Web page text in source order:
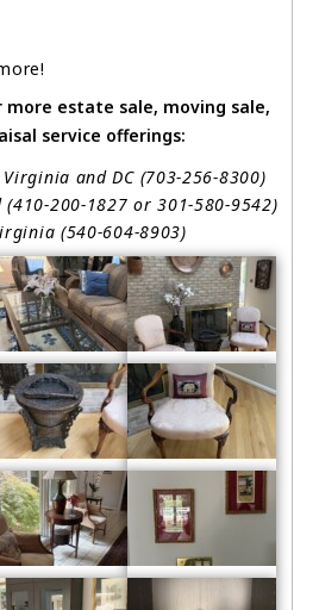
more estate sale, moving sale,
service offerings:
and DC (703-256-8300)
200-1827 or 301-580-9542)
(540-604-8903)